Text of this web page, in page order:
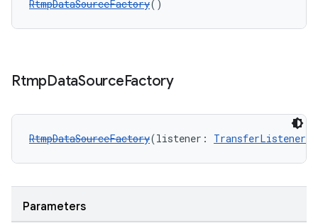
RtmpDataSourceFactory()
RtmpDataSourceFactory
RtmpDataSourceFactory(listener: TransferListener
Parameters